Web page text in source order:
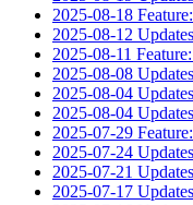
2025-08-18
2025-08-12 Updates
2025-08-11
2025-08-08 Updates
2025-08-04 Updates
2025-08-04 Updates
2025-07-29
2025-07-24 Updates
2025-07-21 Updates
2025-07-17 Updates